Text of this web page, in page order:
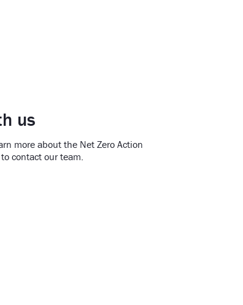
us
more about the Net Zero Action
contact our team.